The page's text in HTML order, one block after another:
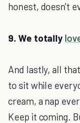
honest, doesn't
9. We totally
And lastly, all
to sit while
cream, a nap
Keep it coming.